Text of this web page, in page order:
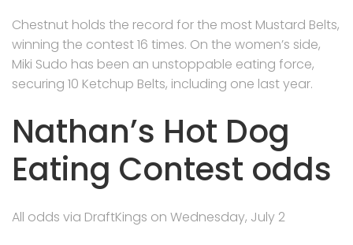
Chestnut holds the record for the most Mustard Belts,
winning the contest 16 times. On the women’s side,
Miki Sudo has been an unstoppable eating force,
securing 10 Ketchup Belts, including one last year.
Nathan’s Hot Dog
Eating Contest odds
All odds via DraftKings on Wednesday, July 2